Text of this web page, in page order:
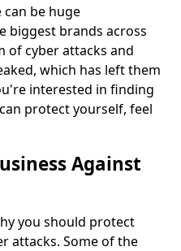
can be huge
biggest brands across
of cyber attacks and
which has left them
interested in finding
protect yourself, feel
Against
you should protect
attacks. Some of the